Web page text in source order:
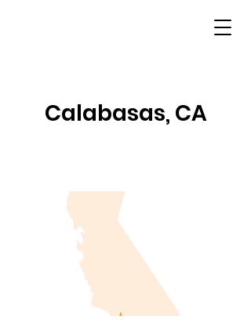
Calabasas, CA